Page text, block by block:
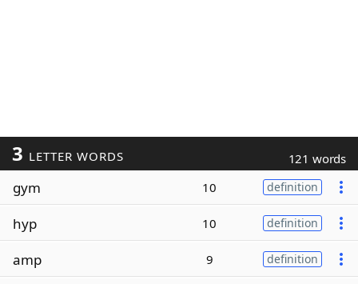
3 LETTER WORDS 121 words
gym 10 definition
hyp 10 definition
amp 9 definition